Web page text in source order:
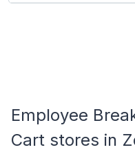
Employee
Cart stores in